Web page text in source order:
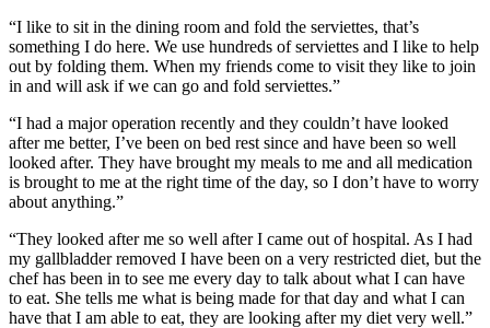
“I like to sit in the dining room and fold the serviettes, that’s
something I do here. We use hundreds of serviettes and I like to help
out by folding them. When my friends come to visit they like to join
in and will ask if we can go and fold serviettes.”
“I had a major operation recently and they couldn’t have looked
after me better, I’ve been on bed rest since and have been so well
looked after. They have brought my meals to me and all medication
is brought to me at the right time of the day, so I don’t have to worry
about anything.”
“They looked after me so well after I came out of hospital. As I had
my gallbladder removed I have been on a very restricted diet, but the
chef has been in to see me every day to talk about what I can have
to eat. She tells me what is being made for that day and what I can
have that I am able to eat, they are looking after my diet very well.”